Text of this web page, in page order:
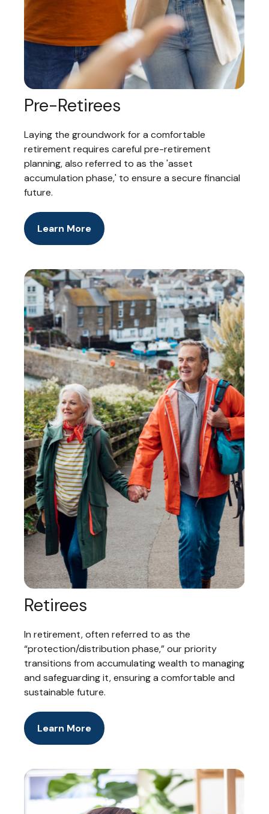
Pre-Retirees
Laying the groundwork for a comfortable
retirement requires careful pre-retirement
planning, also referred to as the 'asset
accumulation phase,' to ensure a secure financial
future.
Learn More
Retirees
In retirement, often referred to as the
“protection/distribution phase,” our priority
transitions from accumulating wealth to managing
and safeguarding it, ensuring a comfortable and
sustainable future.
Learn More